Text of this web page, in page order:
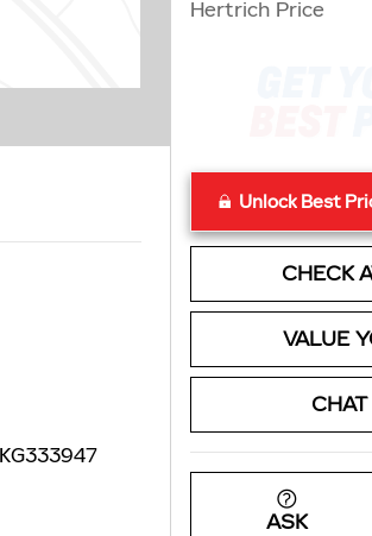
Hertrich Price
Unlock Best
CHECK
VALUE
ASK